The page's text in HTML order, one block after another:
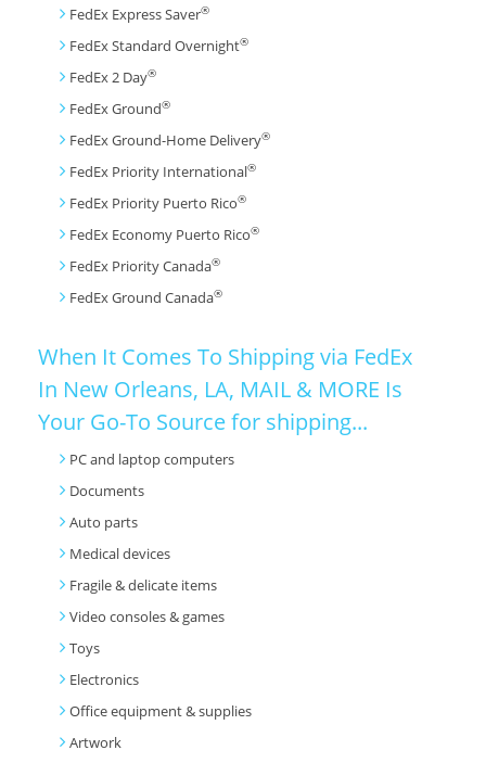
FedEx Express Saver®
FedEx Standard Overnight®
FedEx 2 Day®
FedEx Ground®
FedEx Ground-Home Delivery®
FedEx Priority International®
FedEx Priority Puerto Rico®
FedEx Economy Puerto Rico®
FedEx Priority Canada®
FedEx Ground Canada®
When It Comes To Shipping via FedEx
In New Orleans, LA, MAIL & MORE Is
Your Go-To Source for shipping...
PC and laptop computers
Documents
Auto parts
Medical devices
Fragile & delicate items
Video consoles & games
Toys
Electronics
Office equipment & supplies
Artwork